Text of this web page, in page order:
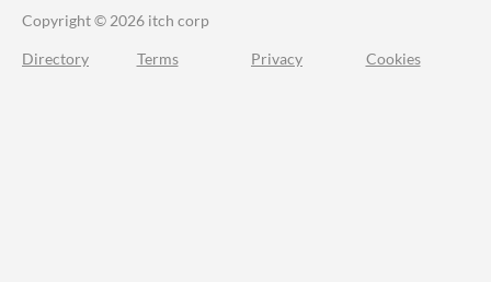
Copyright © 2026 itch corp
Directory Terms Privacy Cookies